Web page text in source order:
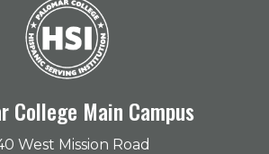
College Main Campus
West Mission Road